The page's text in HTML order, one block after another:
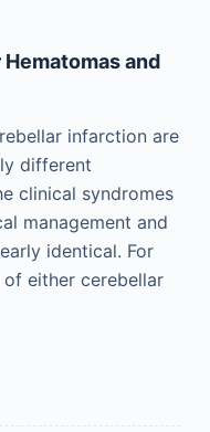
and
infarction are
different
clinical syndromes
management and
identical. For
either cerebellar